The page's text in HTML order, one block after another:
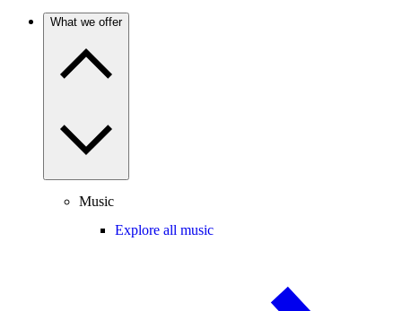
What we offer
Music
Explore all music